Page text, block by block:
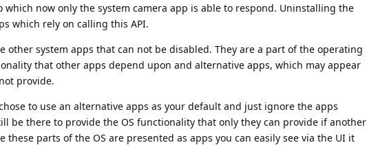
which now only the system camera app is able to respond. Uninstalling the
which rely on calling this API.
other system apps that can not be disabled. They are a part of the operating
that other apps depend upon and alternative apps, which may appear
provide.
to use an alternative apps as your default and just ignore the apps
be there to provide the OS functionality that only they can provide if another
these parts of the OS are presented as apps you can easily see via the UI it